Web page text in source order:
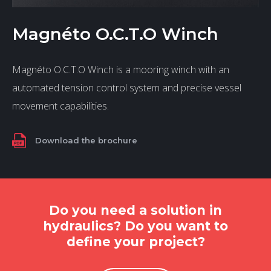
Magnéto O.C.T.O Winch
Magnéto O.C.T.O Winch is a mooring winch with an
automated tension control system and precise vessel
movement capabilities.
Download the brochure
Do you need a solution in
hydraulics? Do you want to
define your project?